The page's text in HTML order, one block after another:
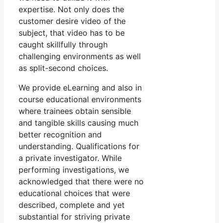
expertise. Not only does the
customer desire video of the
subject, that video has to be
caught skillfully through
challenging environments as well
as split-second choices.
We provide eLearning and also in
course educational environments
where trainees obtain sensible
and tangible skills causing much
better recognition and
understanding. Qualifications for
a private investigator. While
performing investigations, we
acknowledged that there were no
educational choices that were
described, complete and yet
substantial for striving private